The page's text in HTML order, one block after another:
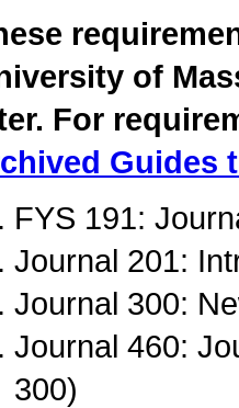
of
For
Guides
FYS 191:
Journal 201:
Journal 300:
Journal 460:
300)